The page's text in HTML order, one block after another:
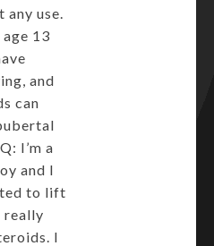
any use.
13
and
can
I’m a
and I
to lift
really
I